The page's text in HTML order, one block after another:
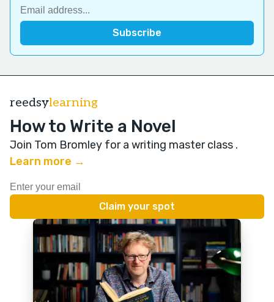
reedsylearning
How to Write a Novel
Join Tom Bromley for a writing master class .
Learn more →